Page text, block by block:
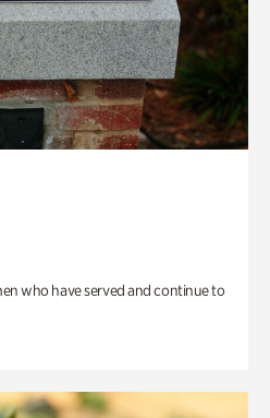
who have served and continue to